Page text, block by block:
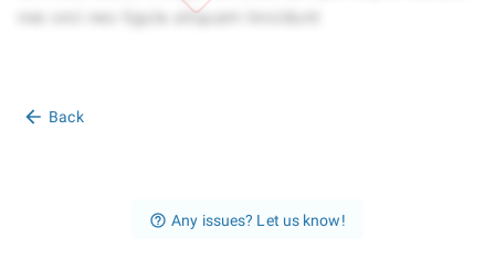
Back
Any issues? Let us know!